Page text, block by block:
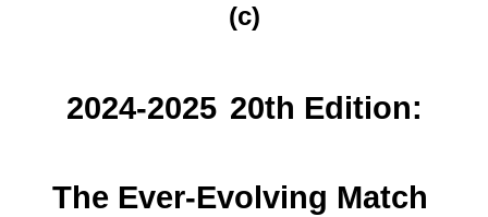
(c)
2024-2025 20th Edition:
The Ever-Evolving Match